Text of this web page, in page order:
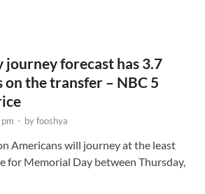
forecast has 3.7
on the transfer – NBC 5
- byfooshya
Americans will journey at the least
for Memorial Day between Thursday,